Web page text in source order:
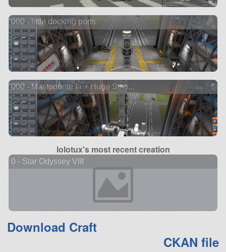
000 - little docking ports
000 - Mastodonte Ia + Huge Stati...
lolotux's most recent creation
0 - Star Odyssey VIII
Download Craft
CKAN file